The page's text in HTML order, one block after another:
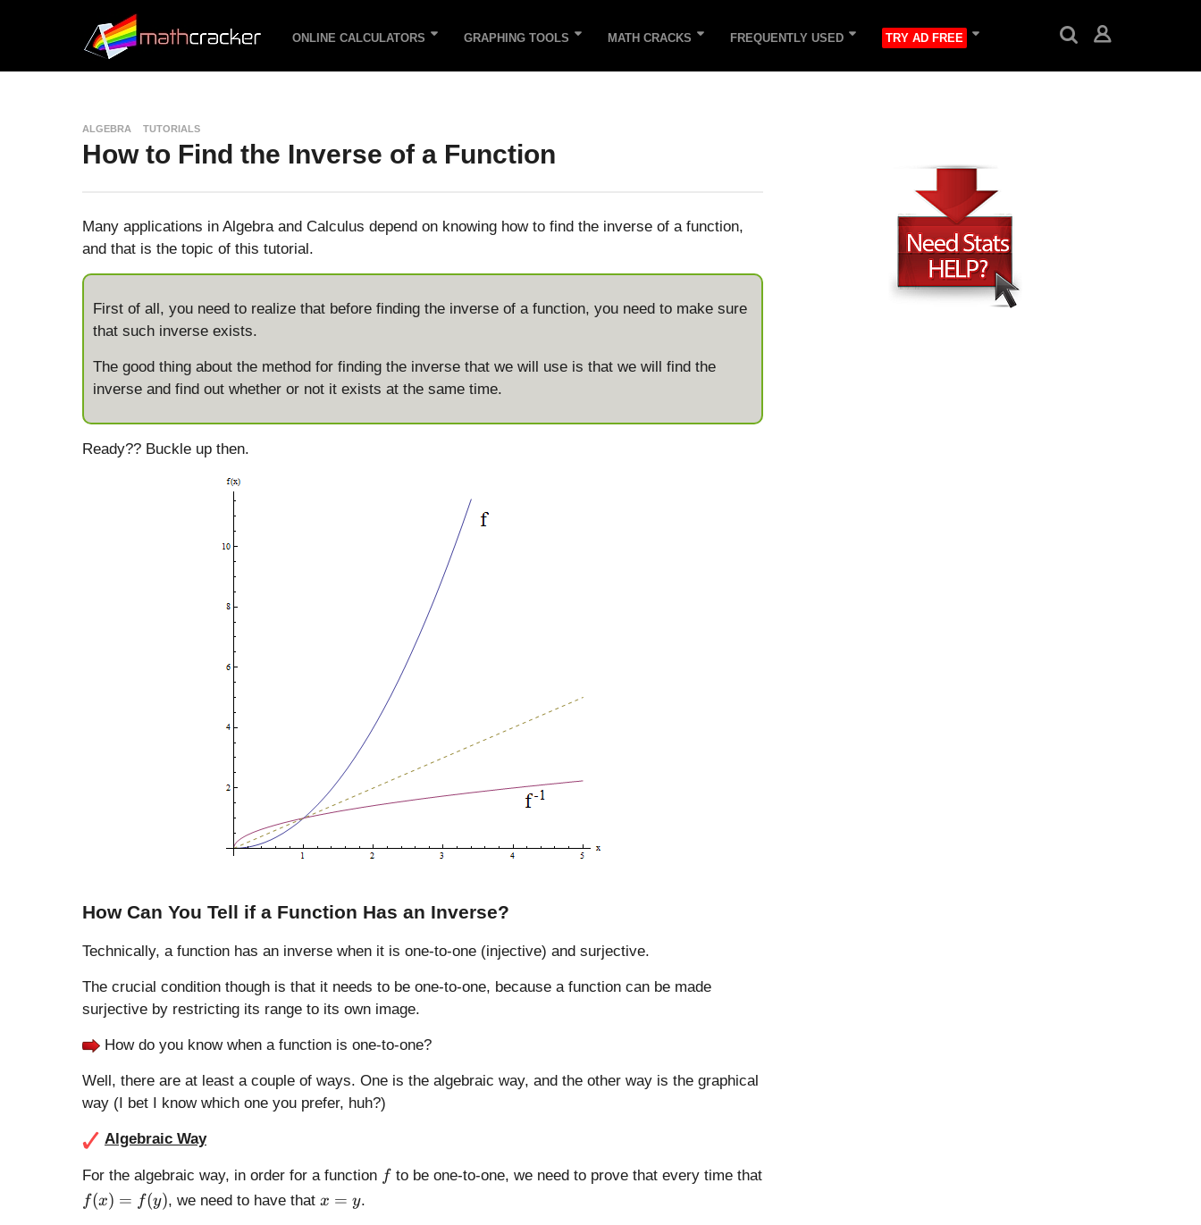
ONLINE CALCULATORS GRAPHING TOOLS MATH CRACKS FREQUENTLY USED TRY AD FREE
ALGEBRA TUTORIALS
How to Find the Inverse of a Function
Many applications in Algebra and Calculus depend on knowing how to find the inverse of a function,
and that is the topic of this tutorial.
First of all, you need to realize that before finding the inverse of a function, you need to make sure
that such inverse exists.
The good thing about the method for finding the inverse that we will use is that we will find the
inverse and find out whether or not it exists at the same time.
Ready?? Buckle up then.
How Can You Tell if a Function Has an Inverse?
Technically, a function has an inverse when it is one-to-one (injective) and surjective.
The crucial condition though is that it needs to be one-to-one, because a function can be made
surjective by restricting its range to its own image.
How do you know when a function is one-to-one?
Well, there are at least a couple of ways. One is the algebraic way, and the other way is the graphical
way (I bet I know which one you prefer, huh?)
Algebraic Way
For the algebraic way, in order for a function ff to be one-to-one, we need to prove that every time that
f(
f(x) = f(y), we need to have thatx
x = y.